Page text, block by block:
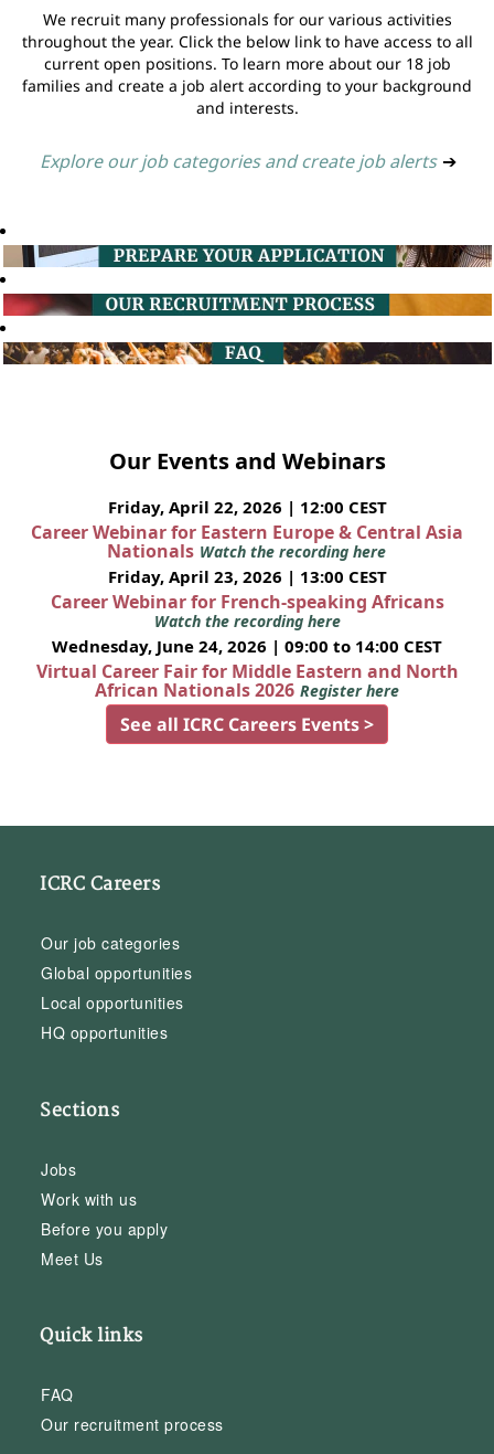
We recruit many professionals for our various activities
throughout the year. Click the below link to have access to all
current open positions. To learn more about our 18 job
families and create a job alert according to your background
and interests.
Explore our job categories and create job alerts ➔
Our Events and Webinars
Friday, April 22, 2026 | 12:00 CEST
Career Webinar for Eastern Europe & Central Asia
Nationals Watch the recording here
Friday, April 23, 2026 | 13:00 CEST
Career Webinar for French-speaking Africans
Watch the recording here
Wednesday, June 24, 2026 | 09:00 to 14:00 CEST
Virtual Career Fair for Middle Eastern and North
African Nationals 2026 Register here
See all ICRC Careers Events >
ICRC Careers
Our job categories
Global opportunities
Local opportunities
HQ opportunities
Sections
Jobs
Work with us
Before you apply
Meet Us
Quick links
FAQ
Our recruitment process